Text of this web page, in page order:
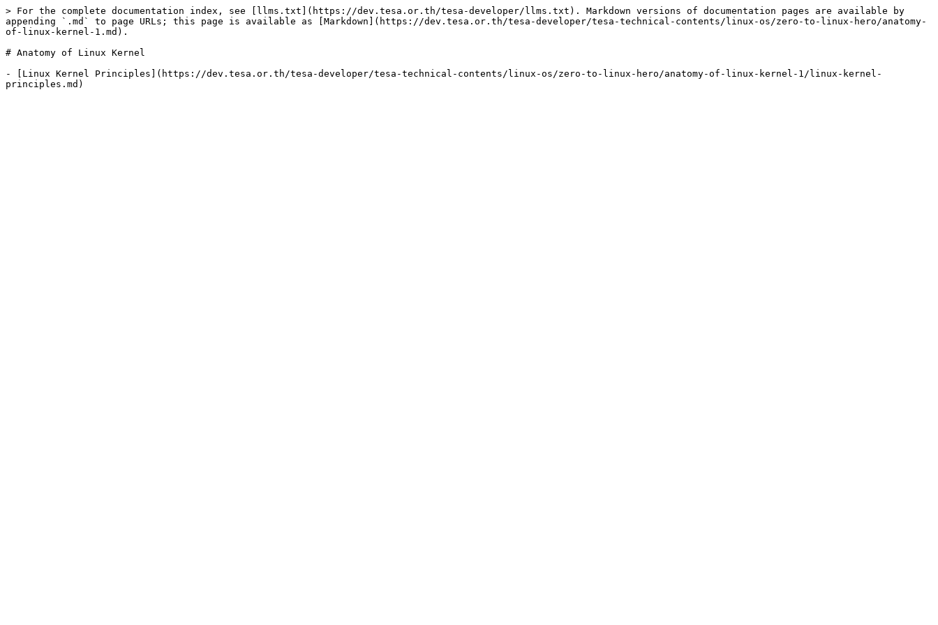
> For the complete documentation index, see [llms.txt](https://dev.tesa.or.th/tesa-developer/llms.txt). Markdown versions of documentation pages are available by
appending `.md` to page URLs; this page is available as [Markdown](https://dev.tesa.or.th/tesa-developer/tesa-technical-contents/linux-os/zero-to-linux-hero/anatomy-
of-linux-kernel-1.md).
# Anatomy of Linux Kernel
- [Linux Kernel Principles](https://dev.tesa.or.th/tesa-developer/tesa-technical-contents/linux-os/zero-to-linux-hero/anatomy-of-linux-kernel-1/linux-kernel-